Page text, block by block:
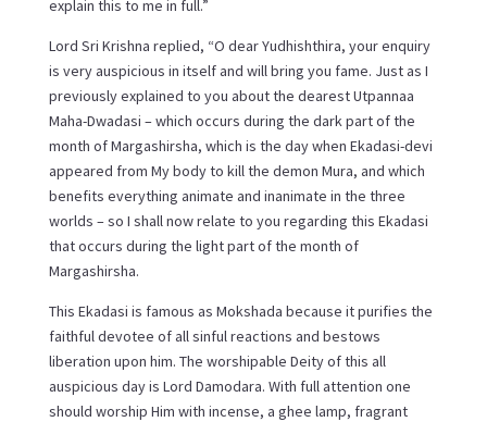
explain this to me in full.”
Lord Sri Krishna replied, “O dear Yudhishthira, your enquiry
is very auspicious in itself and will bring you fame. Just as I
previously explained to you about the dearest Utpannaa
Maha-Dwadasi – which occurs during the dark part of the
month of Margashirsha, which is the day when Ekadasi-devi
appeared from My body to kill the demon Mura, and which
benefits everything animate and inanimate in the three
worlds – so I shall now relate to you regarding this Ekadasi
that occurs during the light part of the month of
Margashirsha.
This Ekadasi is famous as Mokshada because it purifies the
faithful devotee of all sinful reactions and bestows
liberation upon him. The worshipable Deity of this all
auspicious day is Lord Damodara. With full attention one
should worship Him with incense, a ghee lamp, fragrant